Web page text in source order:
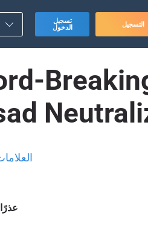
تسجيل
الدخول
التسجيل